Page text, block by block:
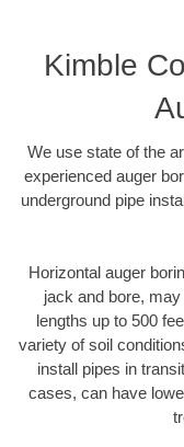
Kimble
We use state of the
experienced auger
underground pipe
Horizontal auger
jack and bore,
lengths up to 500
variety of soil
install pipes in
cases, can have